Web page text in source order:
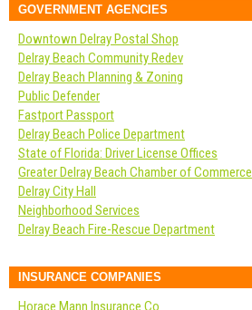
GOVERNMENT AGENCIES
Downtown Delray Postal Shop
Delray Beach Community Redev
Delray Beach Planning & Zoning
Public Defender
Fastport Passport
Delray Beach Police Department
State of Florida: Driver License Offices
Greater Delray Beach Chamber of Commerce
Delray City Hall
Neighborhood Services
Delray Beach Fire-Rescue Department
INSURANCE COMPANIES
Horace Mann Insurance Co